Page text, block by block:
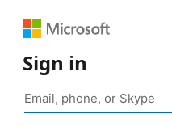
Sign in